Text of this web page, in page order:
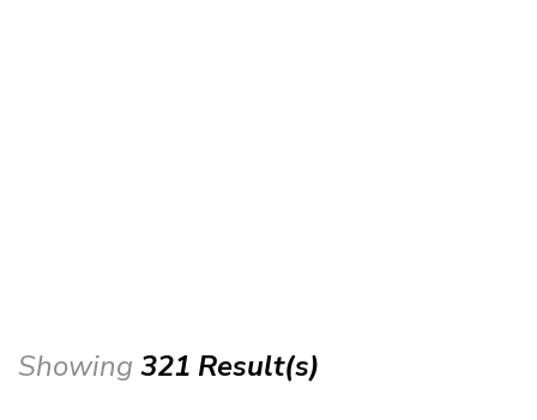
Showing 321 Result(s)